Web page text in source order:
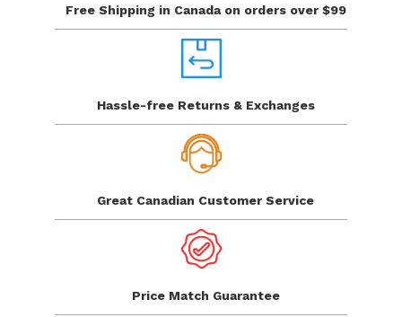
Free Shipping in Canada on orders over $99
Hassle-free Returns & Exchanges
Great Canadian Customer Service
Price Match Guarantee